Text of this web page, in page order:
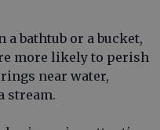
bathtub or a bucket,
more likely to perish
near water,
stream.